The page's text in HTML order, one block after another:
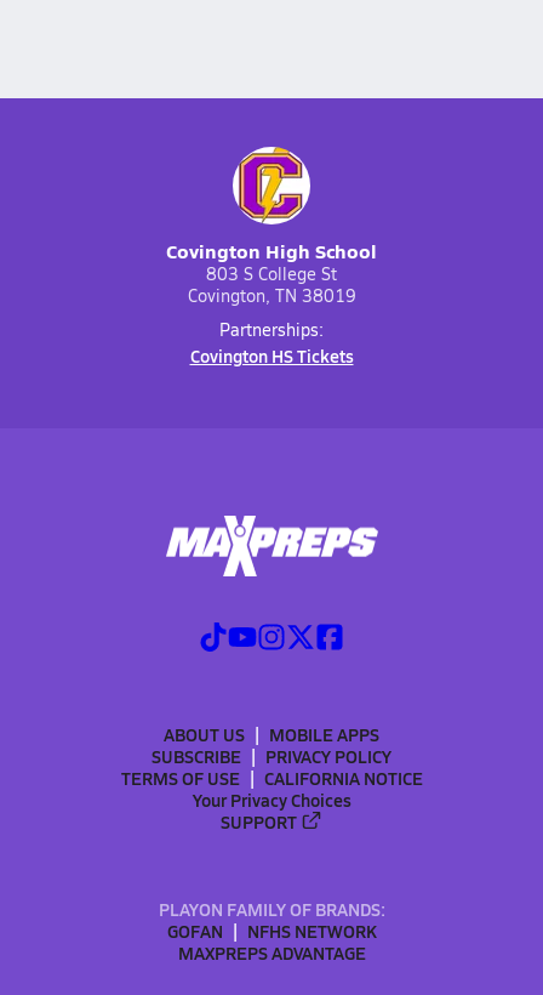
Covington High School
803 S College St
Covington, TN 38019
Partnerships:
Covington HS Tickets
ABOUT US
MOBILE APPS
SUBSCRIBE
PRIVACY POLICY
TERMS OF USE
CALIFORNIA NOTICE
Your Privacy Choices
SUPPORT
PLAYON FAMILY OF BRANDS:
GOFAN
NFHS NETWORK
MAXPREPS ADVANTAGE